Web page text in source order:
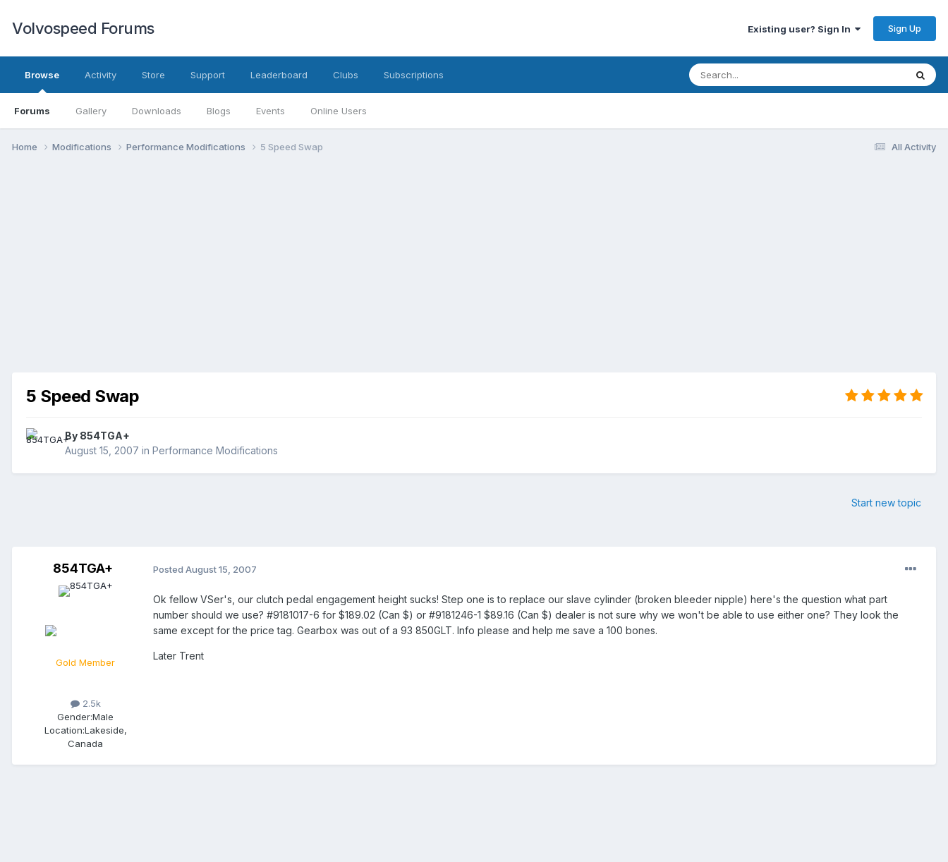
Volvospeed Forums Existing user? Sign In Sign Up
Browse
Forums Gallery Downloads Blogs Events Online Users
Activity Store Support Leaderboard Clubs Subscriptions
All Activity
Home Modifications Performance Modifications 5 Speed Swap
5 Speed Swap
By 854TGA+
August 15, 2007 in Performance Modifications
Start new topic
854TGA+
Gold Member
2.5k
Gender:Male
Location:Lakeside,
Canada
Posted August 15, 2007
Ok fellow VSer's, our clutch pedal engagement height sucks! Step one is to replace our slave cylinder (broken bleeder nipple) here's the question what part
number should we use? #9181017-6 for $189.02 (Can $) or #9181246-1 $89.16 (Can $) dealer is not sure why we won't be able to use either one? They look the
same except for the price tag. Gearbox was out of a 93 850GLT. Info please and help me save a 100 bones.
Later Trent